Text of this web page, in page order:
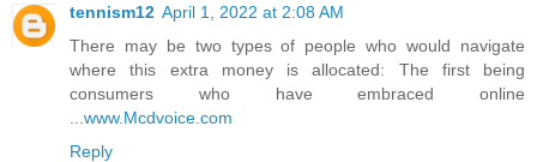
tennism12 April 1, 2022 at 2:08 AM
There may be two types of people who would navigate
where this extra money is allocated: The first being
consumers who have embraced online
www.Mcdvoice.com
Reply